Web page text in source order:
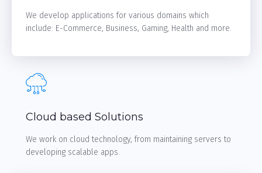
We develop applications for various domains which
include: E-Commerce, Business, Gaming, Health and more.
Cloud based Solutions
We work on cloud technology, from maintaining servers to
developing scalable apps.